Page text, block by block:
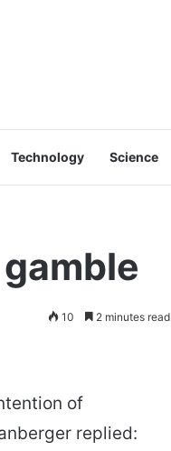
Technology Science
10 2 minutes read
of
replied: